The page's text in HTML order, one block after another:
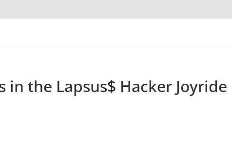
in the Lapsus$ Hacker Joyride